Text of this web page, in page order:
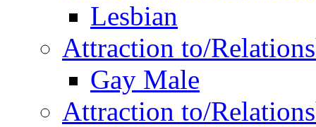
Lesbian
Attraction to/
Gay Male
Attraction to/